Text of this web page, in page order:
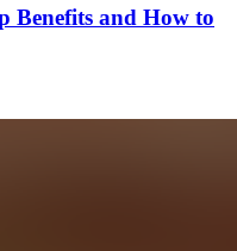
Benefits and How to